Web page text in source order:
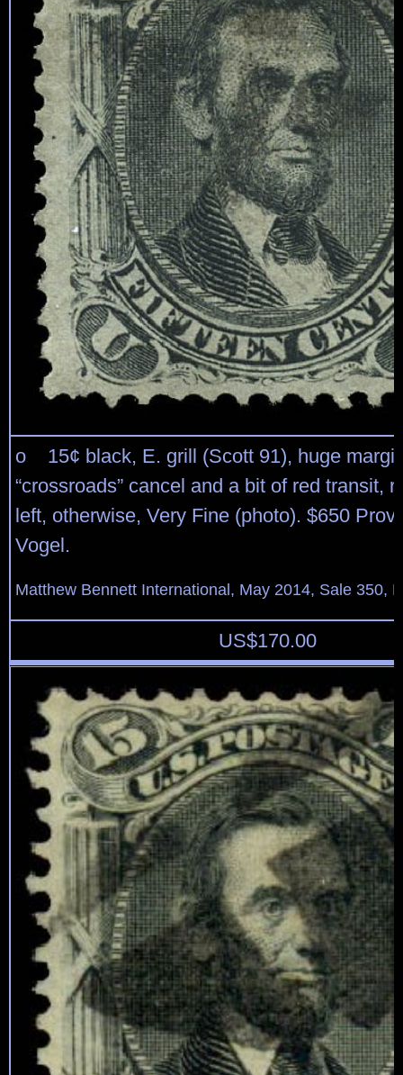
o 15¢ black, E. grill (Scott 91), huge
“crossroads” cancel and a bit of red transit,
left, otherwise, Very Fine (photo). $650
Vogel.
Matthew Bennett International, May 2014, Sale 350,
US$170.00